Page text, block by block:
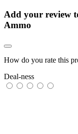
Add your review
Ammo
How do you rate this
Deal-ness